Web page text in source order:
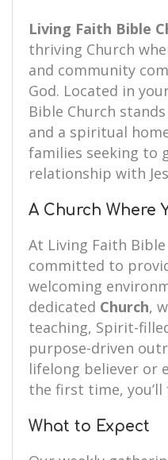
Living Faith Bible
thriving Church
and community
God. Located in
Bible Church
and a spiritual
families seeking to
relationship with
A Church Where
At Living Faith
committed to
welcoming
dedicated Church,
teaching, Spirit-
purpose-driven
lifelong believer or
the first time,
What to Expect